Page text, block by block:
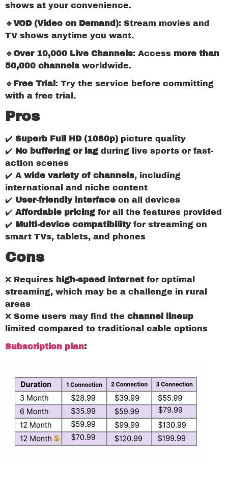
shows at your convenience.
🔹VOD (Video on Demand): Stream movies and
TV shows anytime you want.
🔹Over 10,000 Live Channels: Access more than
50,000 channels worldwide.
🔹Free Trial : Try the service before committing
with a free trial.
Pros
✔️ Superb Full HD (1080p) picture quality
✔️ No buffering or lag during live sports or fast-
action scenes
✔️ A wide variety of channels, including
international and niche content
✔️ User-friendly interface on all devices
✔️ Affordable pricing for all the features provided
✔️ Multi-device compatibilityfor streaming on
smart TVs, tablets, and phones
Cons
❌ Requires high-speed internetfor optimal
streaming, which may be a challenge in rural
areas
❌ Some users may find the channel lineup
limited compared to traditional cable options
Subscription plan: